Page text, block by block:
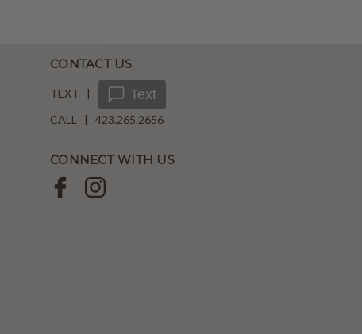
CONTACT US
TEXT | Text
CALL | 423.265.2656
CONNECT WITH US